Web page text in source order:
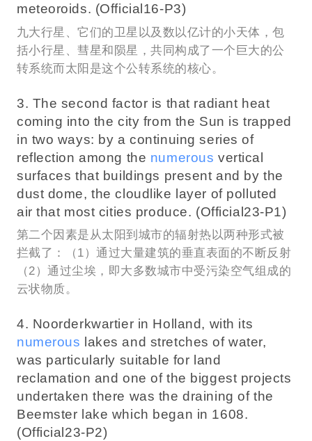
meteoroids. (Official16-P3)
九大行星、它们的卫星以及数以亿计的小天体，包
括小行星、彗星和陨星，共同构成了一个巨大的公
转系统而太阳是这个公转系统的核心。
3. The second factor is that radiant heat
coming into the city from the Sun is trapped
in two ways: by a continuing series of
reflection among the numerous vertical
surfaces that buildings present and by the
dust dome, the cloudlike layer of polluted
air that most cities produce. (Official23-P1)
第二个因素是从太阳到城市的辐射热以两种形式被
拦截了：（1）通过大量建筑的垂直表面的不断反射
（2）通过尘埃，即大多数城市中受污染空气组成的
云状物质。
4. Noorderkwartier in Holland, with its
numerous lakes and stretches of water,
was particularly suitable for land
reclamation and one of the biggest projects
undertaken there was the draining of the
Beemster lake which began in 1608.
(Official23-P2)